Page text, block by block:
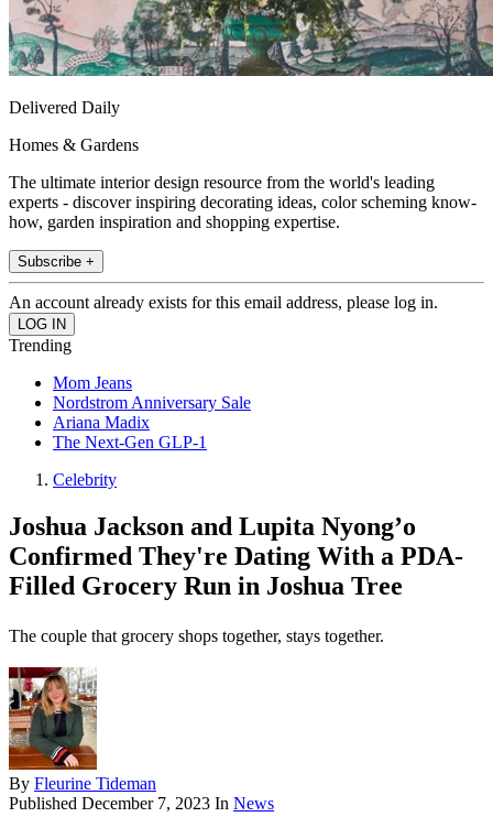
Delivered Daily
Homes & Gardens
The ultimate interior design resource from the world's leading
experts - discover inspiring decorating ideas, color scheming know-
how, garden inspiration and shopping expertise.
Subscribe +
An account already exists for this email address, please log in.
Trending
Mom Jeans
Nordstrom Anniversary Sale
Ariana Madix
The Next-Gen GLP-1
Celebrity
Joshua Jackson and Lupita Nyong’o
Confirmed They're Dating With a PDA-
Filled Grocery Run in Joshua Tree
The couple that grocery shops together, stays together.
By Fleurine Tideman
Published December 7, 2023 In News